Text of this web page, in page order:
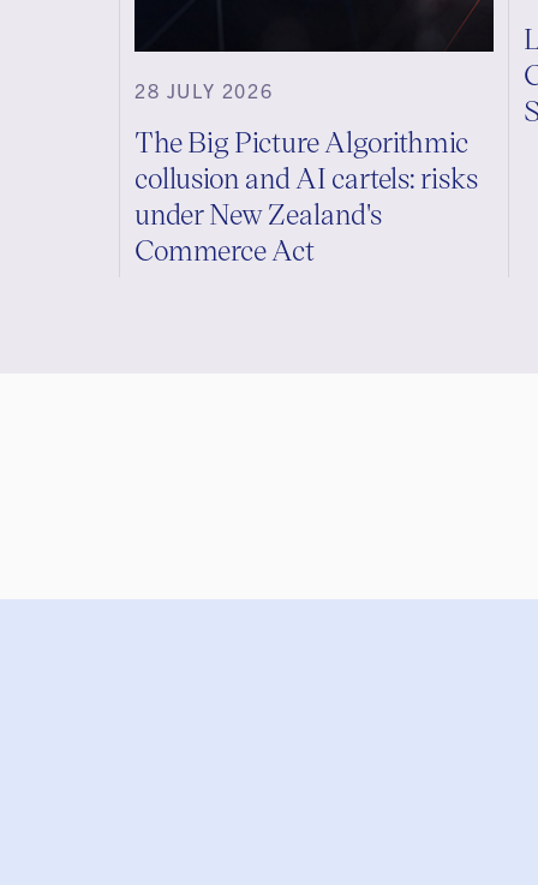
28 JULY 2026
The Big Picture Algorithmic
collusion and AI cartels: risks
under New Zealand's
Commerce Act